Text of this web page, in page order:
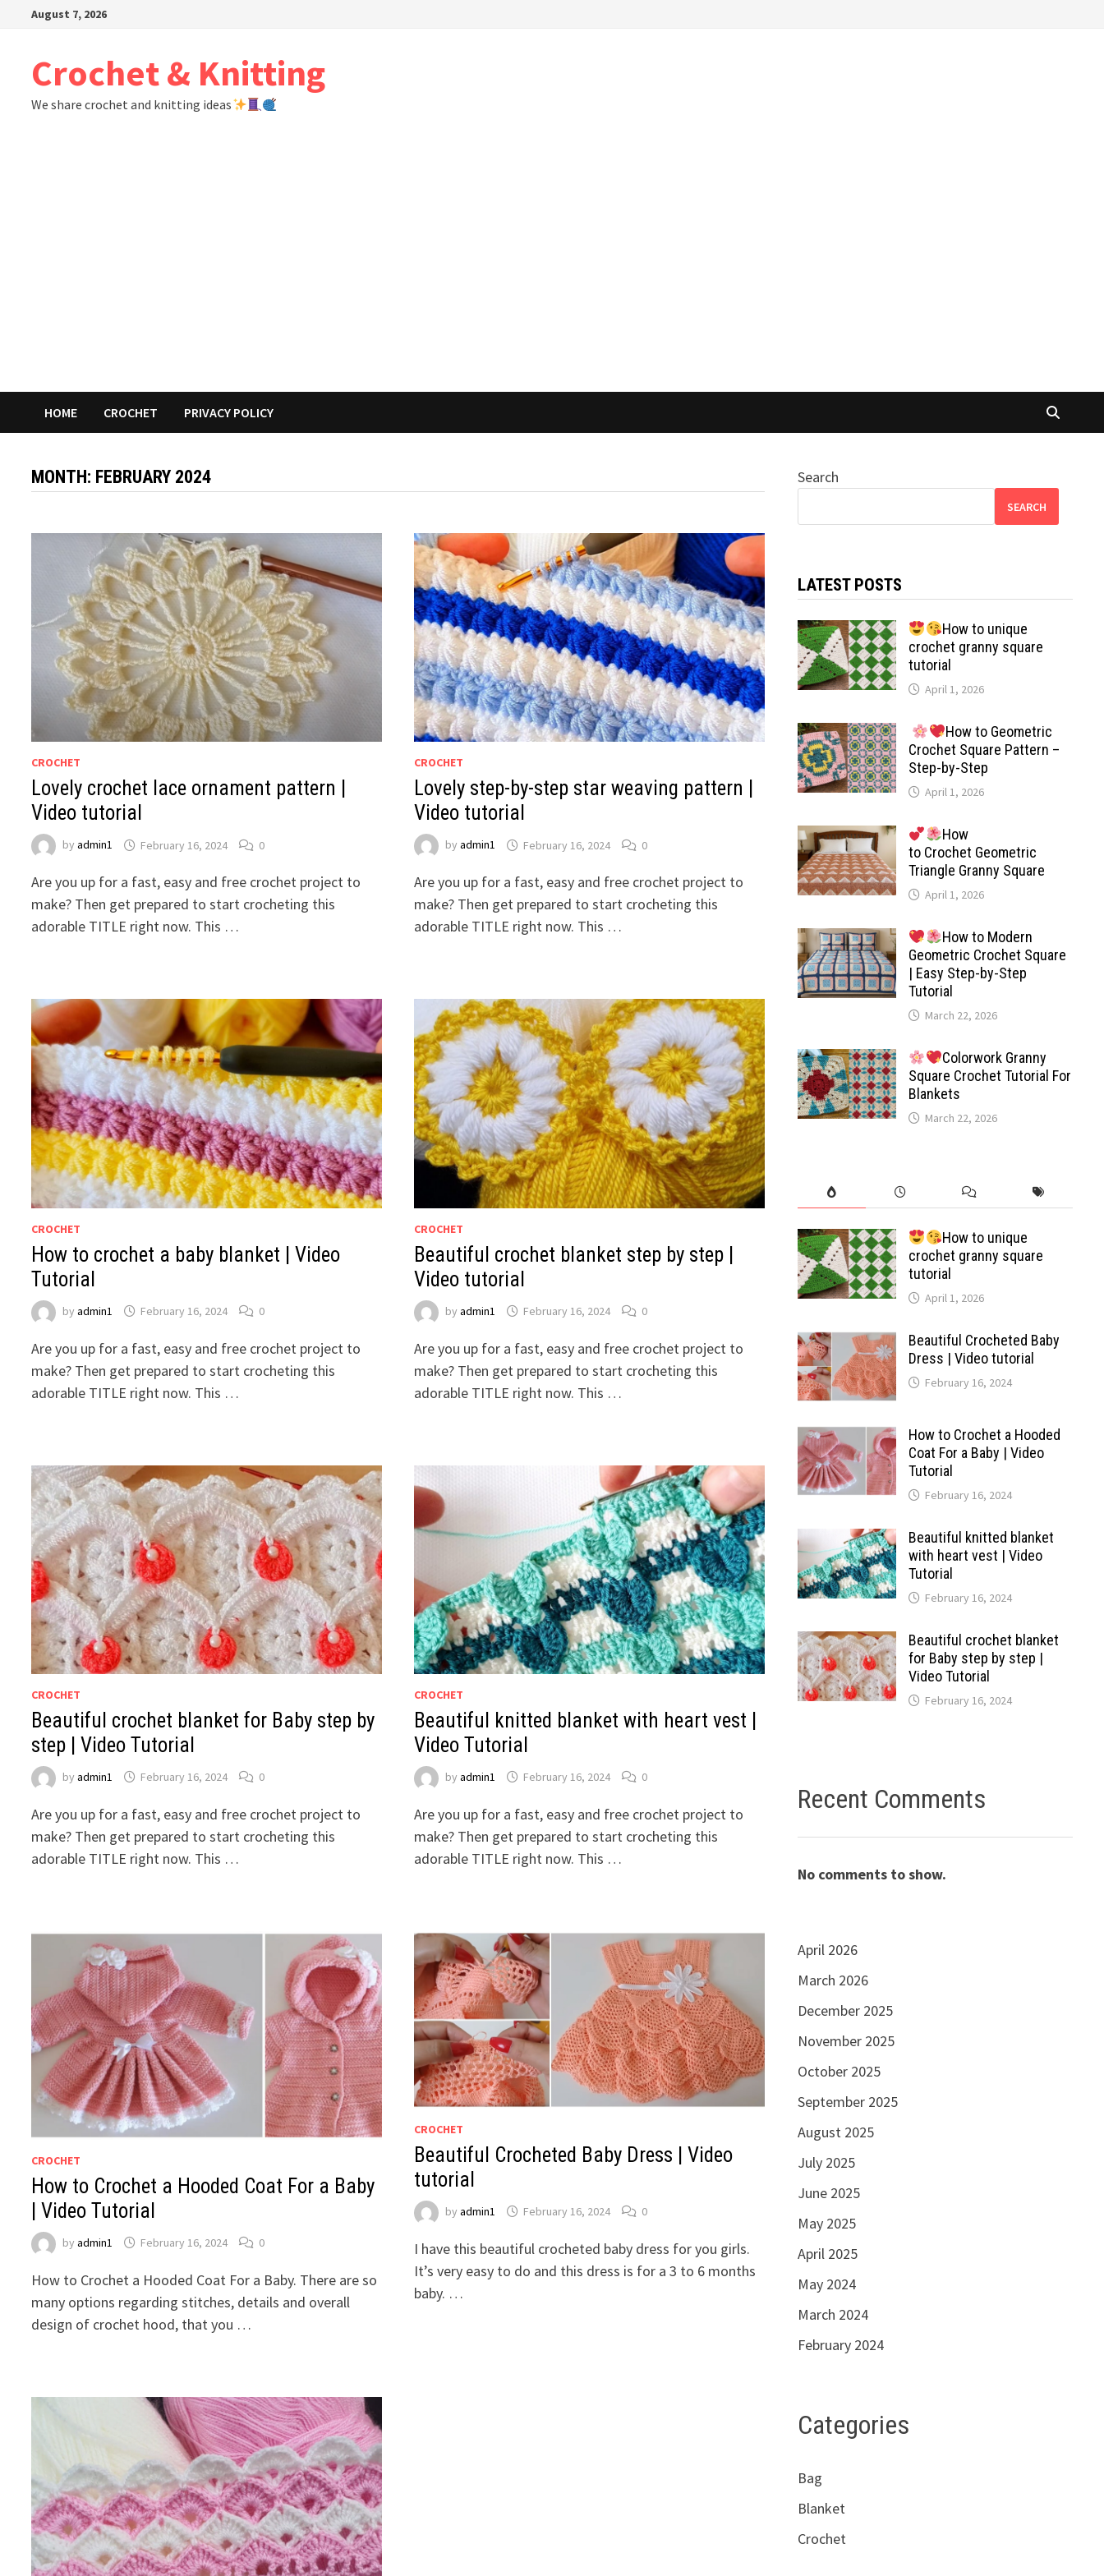
August 7, 2026
Crochet & Knitting
We share crochet and knitting ideas
HOME CROCHET PRIVACY POLICY
MONTH: FEBRUARY 2024
CROCHET
Lovely crochet lace ornament pattern |
Video tutorial
byadmin1 February 16, 2024 0
Are you up for a fast, easy and free crochet project to
make? Then get prepared to start crocheting this
adorable TITLE right now. This …
CROCHET
Lovely step-by-step star weaving pattern |
Video tutorial
by admin1 February 16, 2024 0
Are you up for a fast, easy and free crochet project to
make? Then get prepared to start crocheting this
adorable TITLE right now. This …
CROCHET
How to crochet a baby blanket | Video
Tutorial
byadmin1 February 16, 2024 0
Are you up for a fast, easy and free crochet project to
make? Then get prepared to start crocheting this
adorable TITLE right now. This …
CROCHET
Beautiful crochet blanket step by step |
Video tutorial
by admin1 February 16, 2024 0
Are you up for a fast, easy and free crochet project to
make? Then get prepared to start crocheting this
adorable TITLE right now. This …
CROCHET
Beautiful crochet blanket for Baby step by
step | Video Tutorial
byadmin1 February 16, 2024 0
Are you up for a fast, easy and free crochet project to
make? Then get prepared to start crocheting this
adorable TITLE right now. This …
CROCHET
Beautiful knitted blanket with heart vest |
Video Tutorial
by admin1 February 16, 2024 0
Are you up for a fast, easy and free crochet project to
make? Then get prepared to start crocheting this
adorable TITLE right now. This …
CROCHET
How to Crochet a Hooded Coat For a Baby
| Video Tutorial
byadmin1 February 16, 2024 0
How to Crochet a Hooded Coat For a Baby. There are so
many options regarding stitches, details and overall
design of crochet hood, that you …
CROCHET
Beautiful Crocheted Baby Dress | Video
tutorial
by admin1 February 16, 2024 0
​​​​​​​​​​​​​​​​​​​​​​​​​​​​​​​​​​​​​​​​​​​​​​​​​​​​​​​​​​​​​​​​​​​​​​​​​​​​​​​​​​​​​​​​​​​​​​​​​​​​​​​​​​​​​​​​​​​​​​​​​​​​​​​​​​​​​​​​​​​​​​​​​​​​​​​​​​​​​​​​​​​​​​​​​​​​​​​​​​​​​​​​​​​​​​​​​​​​​​​​​​​​​​​​​​​​​​​​​​​​​​​​​​​​​​​​​​​​​​​​​​​​​​​​​​​​​​​​​​​​​​​​​​​​​​​​​​​​​​​​​​​​​​​​​​​​​​​​​​​​​​​​I have this beautiful crocheted baby dress for you girls.
It’s very easy to do and this dress is for a 3 to 6 months
baby. …
Search
SEARCH
LATEST POSTS
How to unique
crochet granny square
tutorial
April 1, 2026
How to Geometric
Crochet Square Pattern –
Step-by-Step
April 1, 2026
How
to Crochet Geometric
Triangle Granny Square
April 1, 2026
How to Modern
Geometric Crochet Square
| Easy Step-by-Step
Tutorial
March 22, 2026
Colorwork Granny
Square Crochet Tutorial For
Blankets
March 22, 2026
How to unique
crochet granny square
tutorial
April 1, 2026
Beautiful Crocheted Baby
Dress | Video tutorial
February 16, 2024
How to Crochet a Hooded
Coat For a Baby | Video
Tutorial
February 16, 2024
Beautiful knitted blanket
with heart vest | Video
Tutorial
February 16, 2024
Beautiful crochet blanket
for Baby step by step |
Video Tutorial
February 16, 2024
Recent Comments
No comments to show.
April 2026
March 2026
December 2025
November 2025
October 2025
September 2025
August 2025
July 2025
June 2025
May 2025
April 2025
May 2024
March 2024
February 2024
Categories
Bag
Blanket
Crochet